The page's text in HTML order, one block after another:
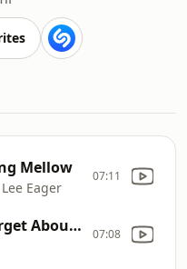
Mellow
Eager
07:11
I Might As Well Forget About Loving You 07:08